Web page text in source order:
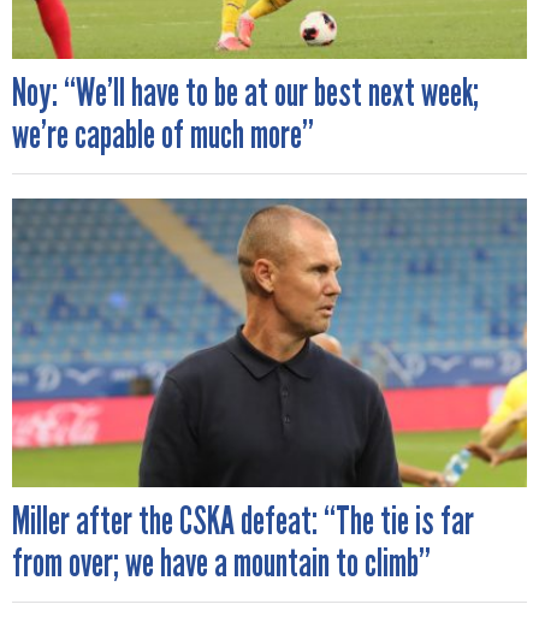
Noy: “We’ll have to be at our best next week;
we’re capable of much more”
Miller after the CSKA defeat: “The tie is far
from over; we have a mountain to climb”